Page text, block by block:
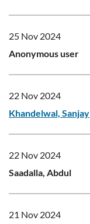
25 Nov 2024
Anonymous user
22 Nov 2024
Khandelwal, Sanjay
22 Nov 2024
Saadalla, Abdul
21 Nov 2024